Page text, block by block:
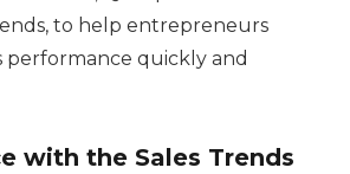
to help entrepreneurs
performance quickly and
with the Sales Trends